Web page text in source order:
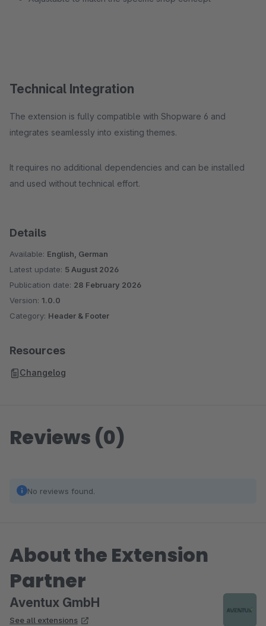
Technical Integration
The extension is fully compatible with Shopware 6 and
integrates seamlessly into existing themes.
It requires no additional dependencies and can be installed
and used without technical effort.
Details
Available: English, German
Latest update: 5 August 2026
Publication date: 28 February 2026
Version: 1.0.0
Category: Header & Footer
Resources
Changelog
Reviews (0)
No reviews found.
About the Extension
Partner
Aventux GmbH
See all extensions